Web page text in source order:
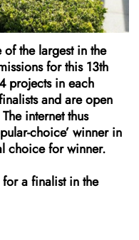
the largest in the
for this 13th
projects in each
and are open
internet thus
choice’ winner in
choice for winner.
a finalist in the